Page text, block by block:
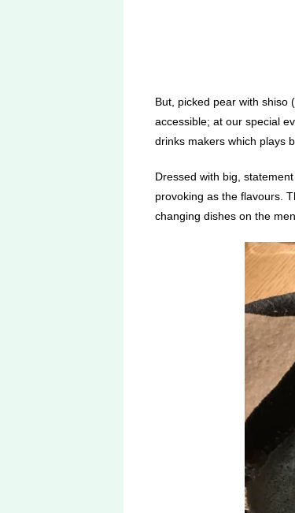
But, picked pear with shiso
accessible; at our special
drinks makers which plays
Dressed with big,
provoking as the flavours.
changing dishes on the